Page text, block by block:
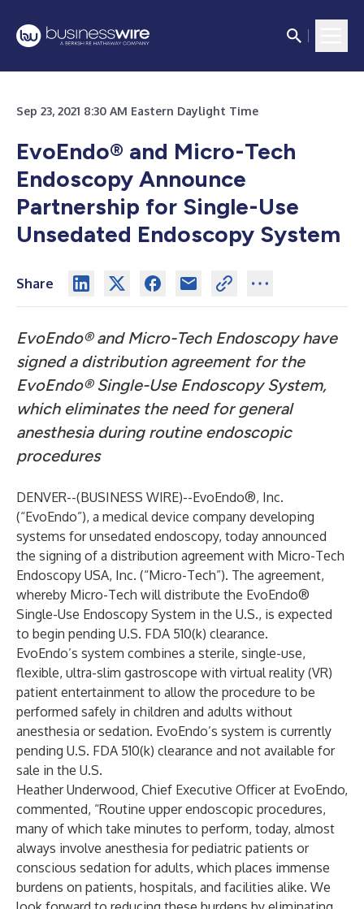
Sep 23, 2021 8:30 AM Eastern Daylight Time
EvoEndo® and Micro-Tech
Endoscopy Announce
Partnership for Single-Use
Unsedated Endoscopy System
Share
EvoEndo® and Micro-Tech Endoscopy have
signed a distribution agreement for the
EvoEndo® Single-Use Endoscopy System,
which eliminates the need for general
anesthesia during routine endoscopic
procedures
DENVER--(BUSINESS WIRE)--EvoEndo®, Inc.
(“EvoEndo”), a medical device company developing
systems for unsedated endoscopy, today announced
the signing of a distribution agreement with Micro-Tech
Endoscopy USA, Inc. (“Micro-Tech”). The agreement,
whereby Micro-Tech will distribute the EvoEndo®
Single-Use Endoscopy System in the U.S., is expected
to begin pending U.S. FDA 510(k) clearance.
EvoEndo’s system combines a sterile, single-use,
flexible, ultra-slim gastroscope with virtual reality (VR)
patient entertainment to allow the procedure to be
performed safely in children and adults without
anesthesia or sedation. EvoEndo’s system is currently
pending U.S. FDA 510(k) clearance and not available for
sale in the U.S.
Heather Underwood, Chief Executive Officer at EvoEndo,
commented, “Routine upper endoscopic procedures,
many of which take minutes to perform, today, almost
always involve anesthesia for pediatric patients or
conscious sedation for adults, which places immense
burdens on patients, hospitals, and facilities alike. We